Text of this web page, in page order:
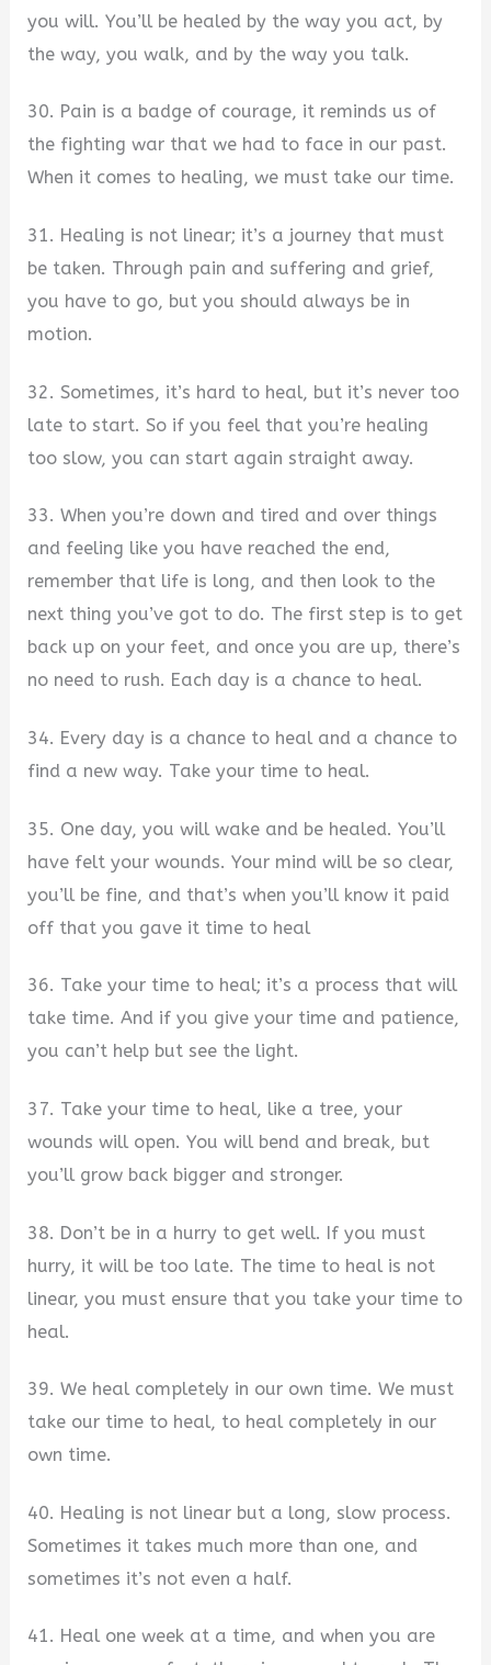
you will. You’ll be healed by the way you act, by
the way, you walk, and by the way you talk.
30. Pain is a badge of courage, it reminds us of
the fighting war that we had to face in our past.
When it comes to healing, we must take our time.
31. Healing is not linear; it’s a journey that must
be taken. Through pain and suffering and grief,
you have to go, but you should always be in
motion.
32. Sometimes, it’s hard to heal, but it’s never too
late to start. So if you feel that you’re healing
too slow, you can start again straight away.
33. When you’re down and tired and over things
and feeling like you have reached the end,
remember that life is long, and then look to the
next thing you’ve got to do. The first step is to get
back up on your feet, and once you are up, there’s
no need to rush. Each day is a chance to heal.
34. Every day is a chance to heal and a chance to
find a new way. Take your time to heal.
35. One day, you will wake and be healed. You’ll
have felt your wounds. Your mind will be so clear,
you’ll be fine, and that’s when you’ll know it paid
off that you gave it time to heal
36. Take your time to heal; it’s a process that will
take time. And if you give your time and patience,
you can’t help but see the light.
37. Take your time to heal, like a tree, your
wounds will open. You will bend and break, but
you’ll grow back bigger and stronger.
38. Don’t be in a hurry to get well. If you must
hurry, it will be too late. The time to heal is not
linear, you must ensure that you take your time to
heal.
39. We heal completely in our own time. We must
take our time to heal, to heal completely in our
own time.
40. Healing is not linear but a long, slow process.
Sometimes it takes much more than one, and
sometimes it’s not even a half.
41. Heal one week at a time, and when you are